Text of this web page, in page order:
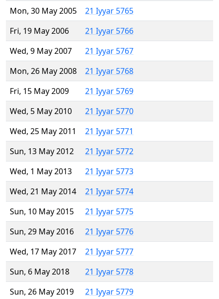
Mon, 30 May 2005
21 Iyyar 5765
Fri, 19 May 2006
21 Iyyar 5766
Wed, 9 May 2007
21 Iyyar 5767
Mon, 26 May 2008
21 Iyyar 5768
Fri, 15 May 2009
21 Iyyar 5769
Wed, 5 May 2010
21 Iyyar 5770
Wed, 25 May 2011
21 Iyyar 5771
Sun, 13 May 2012
21 Iyyar 5772
Wed, 1 May 2013
21 Iyyar 5773
Wed, 21 May 2014
21 Iyyar 5774
Sun, 10 May 2015
21 Iyyar 5775
Sun, 29 May 2016
21 Iyyar 5776
Wed, 17 May 2017
21 Iyyar 5777
Sun, 6 May 2018
21 Iyyar 5778
Sun, 26 May 2019
21 Iyyar 5779